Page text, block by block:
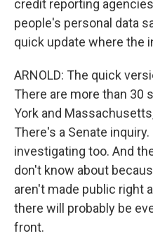
credit reporting
people's personal data
quick update where the
ARNOLD: The quick
There are more than 30
York and
There's a Senate
investigating too. And
don't know about
aren't made public right
there will probably be
front.